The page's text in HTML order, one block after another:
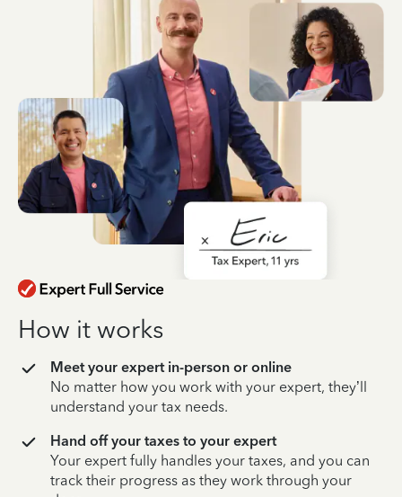
How it works
Meet your expert in-person or online
No matter how you work with your expert, they’ll
understand your tax needs.
Hand off your taxes to your expert
Your expert fully handles your taxes, and you can
track their progress as they work through your